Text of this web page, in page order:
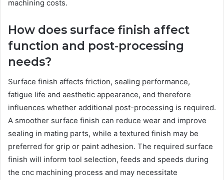
machining costs.
How does surface finish affect
function and post-processing
needs?
Surface finish affects friction, sealing performance,
fatigue life and aesthetic appearance, and therefore
influences whether additional post-processing is required.
A smoother surface finish can reduce wear and improve
sealing in mating parts, while a textured finish may be
preferred for grip or paint adhesion. The required surface
finish will inform tool selection, feeds and speeds during
the cnc machining process and may necessitate